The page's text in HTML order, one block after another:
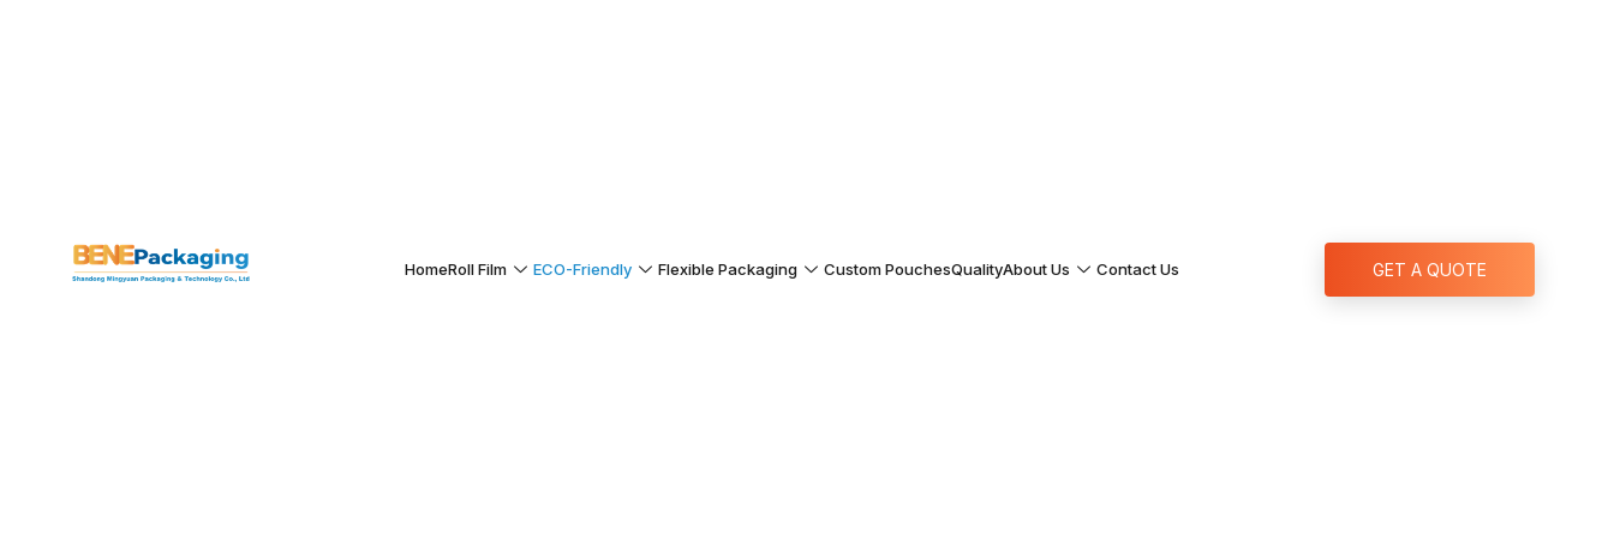
HomeRoll Film ECO-Friendly Flexible Packaging Custom PouchesQualityAbout Us Contact Us GET A QUOTE